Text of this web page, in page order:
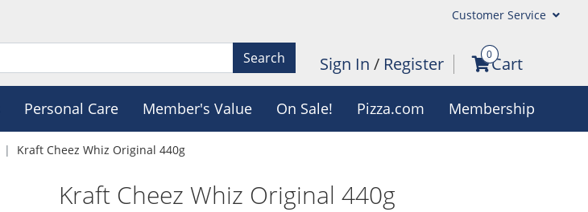
Customer Service
Search Sign In / Register 0Cart
Personal Care Member's Value On Sale! Pizza.com Membership
Kraft Cheez Whiz Original 440g
Kraft Cheez Whiz Original 440g